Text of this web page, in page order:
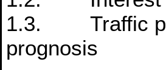
1.3. Traffic
prognosis